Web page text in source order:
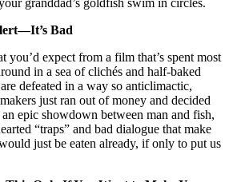
Bad
you’d expect from a film that’s spent most
in a sea of clichés and half-baked
defeated in a way so anticlimactic,
just ran out of money and decided
epic showdown between man and fish,
“traps” and bad dialogue that make
just be eaten already, if only to put us